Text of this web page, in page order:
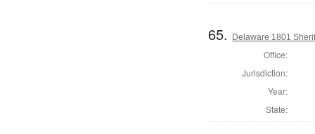
65. Delaware 1801
Office:
Jurisdiction:
Year:
State: